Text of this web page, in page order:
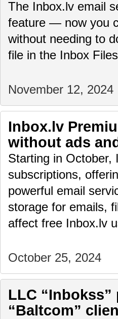
The Inbox.lv email
feature — now you
without needing to
file in the Inbox
November 12, 2024
Inbox.lv
without ads
Starting in October,
subscriptions,
powerful email
storage for emails,
affect free Inbox.lv
October 25, 2024
LLC
“Baltcom”